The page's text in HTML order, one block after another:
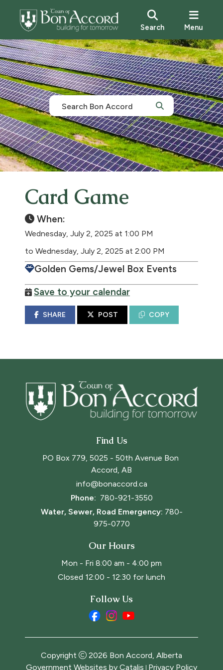
Search Menu
Card Game
When:
Wednesday, July 2, 2025 at 1:00 PM
to Wednesday, July 2, 2025 at 2:00 PM
Golden Gems/Jewel Box Events
Save to your calendar
SHARE POST COPY
Find Us
PO Box 779, 5025 - 50th Avenue Bon
Accord, AB
info@bonaccord.ca
Phone: 780-921-3550
Water, Sewer, Road Emergency: 780-
975-0770
Our Hours
Mon - Fri 8:00 am - 4:00 pm
Closed 12:00 - 12:30 for lunch
Follow Us
Copyright 2026 Bon Accord, Alberta
Government Websites by Catalis Privacy Policy